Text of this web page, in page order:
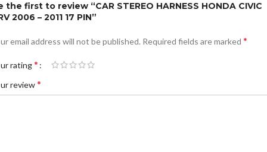
the first to review “CAR STEREO HARNESS HONDA CIVIC
2006 – 2011 17 PIN”
email address will not be published. Required fields are marked *
rating*
review*